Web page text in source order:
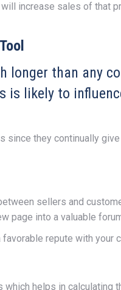
increase sales of that
longer than any
is likely to
since they continually
sellers and
page into a valuable
repute with your
helps in calculating